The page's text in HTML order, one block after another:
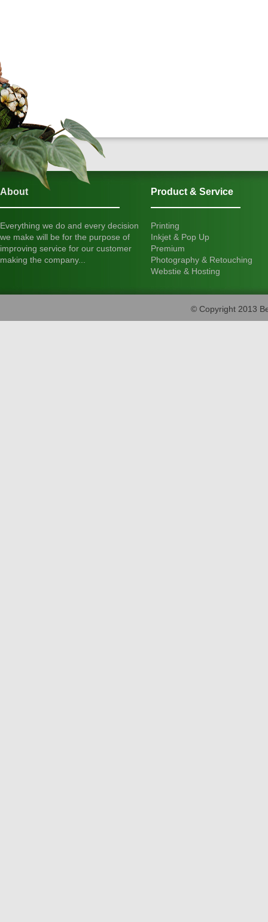
About
Everything we do and every decision
we make will be for the purpose of
improving service for our customer
making the company...
Product & Service
Printing
Inkjet & Pop Up
Premium
Photography & Retouching
Webstie & Hosting
© Copyright 2013